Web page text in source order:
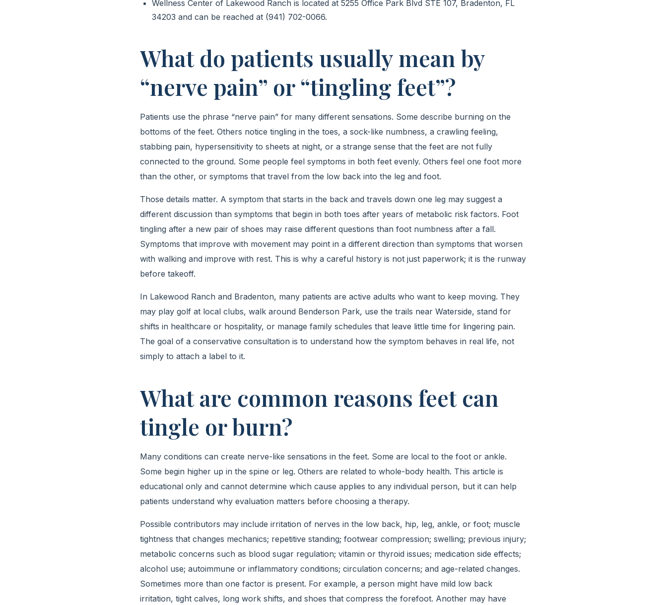
Wellness Center of Lakewood Ranch is located at 5255 Office Park Blvd STE 107, Bradenton, FL
34203 and can be reached at (941) 702-0066.
What do patients usually mean by
“nerve pain” or “tingling feet”?
Patients use the phrase “nerve pain” for many different sensations. Some describe burning on the
bottoms of the feet. Others notice tingling in the toes, a sock-like numbness, a crawling feeling,
stabbing pain, hypersensitivity to sheets at night, or a strange sense that the feet are not fully
connected to the ground. Some people feel symptoms in both feet evenly. Others feel one foot more
than the other, or symptoms that travel from the low back into the leg and foot.
Those details matter. A symptom that starts in the back and travels down one leg may suggest a
different discussion than symptoms that begin in both toes after years of metabolic risk factors. Foot
tingling after a new pair of shoes may raise different questions than foot numbness after a fall.
Symptoms that improve with movement may point in a different direction than symptoms that worsen
with walking and improve with rest. This is why a careful history is not just paperwork; it is the runway
before takeoff.
In Lakewood Ranch and Bradenton, many patients are active adults who want to keep moving. They
may play golf at local clubs, walk around Benderson Park, use the trails near Waterside, stand for
shifts in healthcare or hospitality, or manage family schedules that leave little time for lingering pain.
The goal of a conservative consultation is to understand how the symptom behaves in real life, not
simply to attach a label to it.
What are common reasons feet can
tingle or burn?
Many conditions can create nerve-like sensations in the feet. Some are local to the foot or ankle.
Some begin higher up in the spine or leg. Others are related to whole-body health. This article is
educational only and cannot determine which cause applies to any individual person, but it can help
patients understand why evaluation matters before choosing a therapy.
Possible contributors may include irritation of nerves in the low back, hip, leg, ankle, or foot; muscle
tightness that changes mechanics; repetitive standing; footwear compression; swelling; previous injury;
metabolic concerns such as blood sugar regulation; vitamin or thyroid issues; medication side effects;
alcohol use; autoimmune or inflammatory conditions; circulation concerns; and age-related changes.
Sometimes more than one factor is present. For example, a person might have mild low back
irritation, tight calves, long work shifts, and shoes that compress the forefoot. Another may have